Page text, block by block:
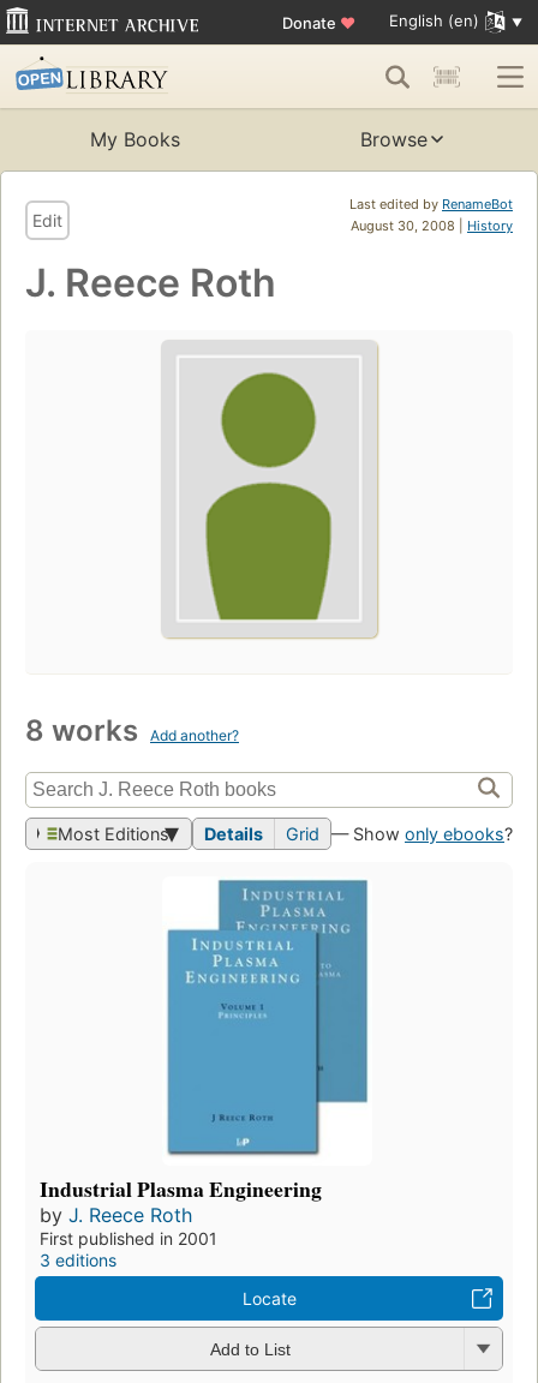
Donate ♥ English (en)
My Books Browse
Last edited by RenameBot
August 30, 2008 | History
Edit
J. Reece Roth
8 works Add another?
Most Editions Details Grid — Show only ebooks?
Industrial Plasma Engineering
by J. Reece Roth
First published in 2001
3 editions
Locate
Add to List